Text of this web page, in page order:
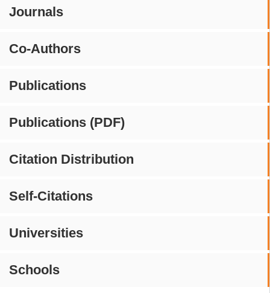
Journals
Co-Authors
Publications
Publications (PDF)
Citation Distribution
Self-Citations
Universities
Schools